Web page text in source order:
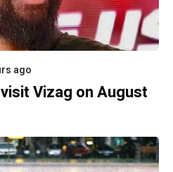
ago
Vizag on August